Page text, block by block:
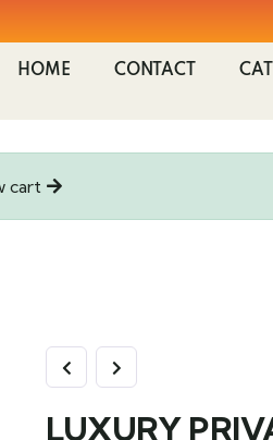
HOME CONTACT
cart
LUXURY